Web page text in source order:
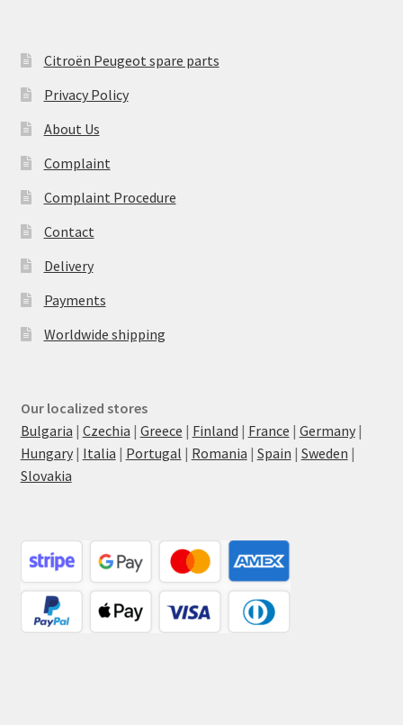
Citroën Peugeot spare parts
Privacy Policy
About Us
Complaint
Complaint Procedure
Contact
Delivery
Payments
Worldwide shipping
Our localized stores
Bulgaria | Czechia | Greece | Finland | France | Germany|
Hungary| Italia | Portugal | Romania | Spain | Sweden |
Slovakia